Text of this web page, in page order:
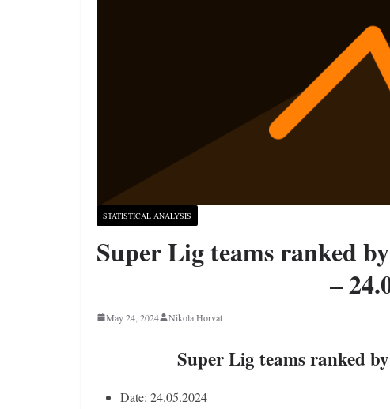
STATISTICAL ANALYSIS
Super Lig teams ranked
–
May 24, 2024 Nikola Horvat
Super Lig teams ranked
Date: 24.05.2024